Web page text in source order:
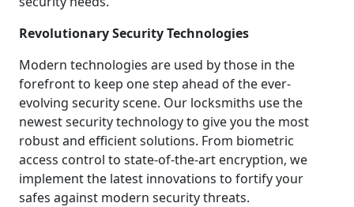
Revolutionary Security Technologies
Modern technologies are used by those in the
forefront to keep one step ahead of the ever-
evolving security scene. Our locksmiths use the
newest security technology to give you the most
robust and efficient solutions. From biometric
access control to state-of-the-art encryption, we
implement the latest innovations to fortify your
safes against modern security threats.